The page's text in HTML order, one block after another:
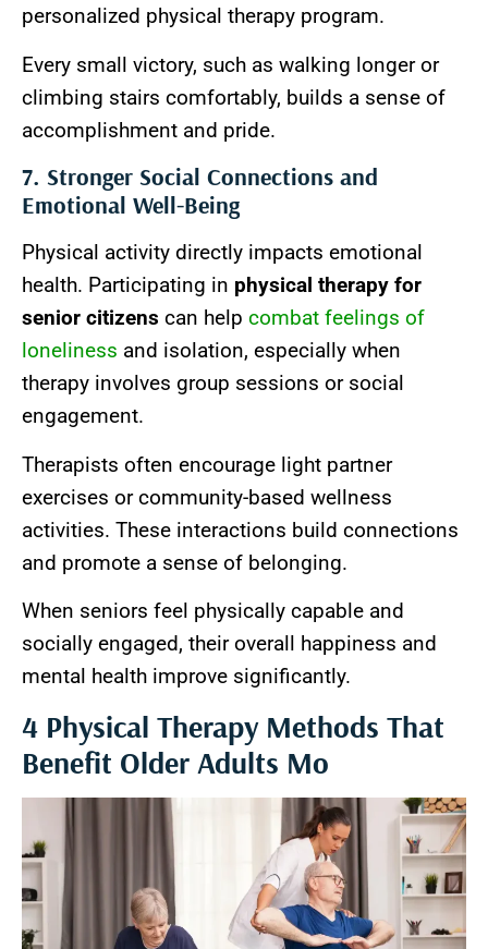
personalized physical therapy program.
Every small victory, such as walking longer or
climbing stairs comfortably, builds a sense of
accomplishment and pride.
7. Stronger Social Connections and
Emotional Well-Being
Physical activity directly impacts emotional
health. Participating in physical therapy for
senior citizens can help combat feelings of
loneliness and isolation, especially when
therapy involves group sessions or social
engagement.
Therapists often encourage light partner
exercises or community-based wellness
activities. These interactions build connections
and promote a sense of belonging.
When seniors feel physically capable and
socially engaged, their overall happiness and
mental health improve significantly.
4 Physical Therapy Methods That
Benefit Older Adults Mo